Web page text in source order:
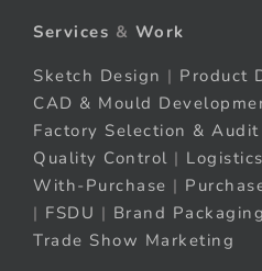
Services & Work
Sketch Design | Product
CAD & Mould
Factory Selection & Audit
Quality Control |
With-Purchase |
| FSDU | Brand Packaging
Trade Show Marketing